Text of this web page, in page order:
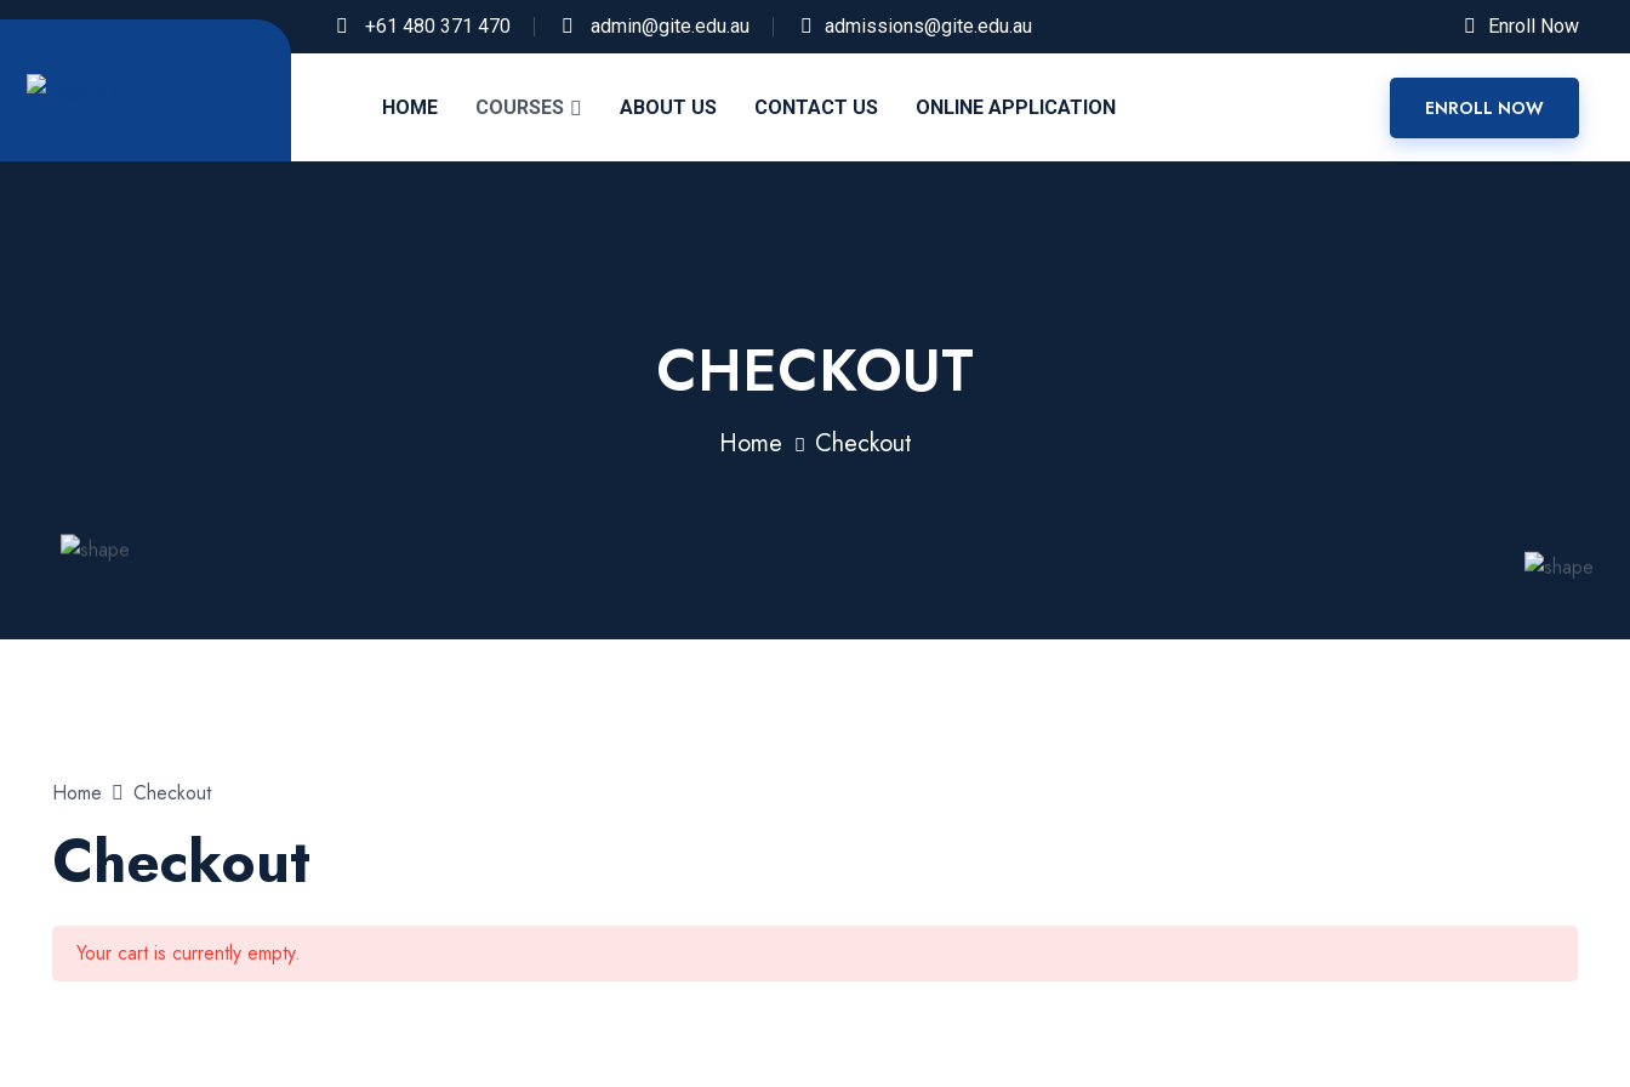
+61 480 371 470 admin@gite.edu.au admissions@gite.edu.au Enroll Now
HOME COURSES ABOUT US CONTACT US ONLINE APPLICATION ENROLL NOW
CHECKOUT
Home Checkout
Home Checkout
Checkout
Your cart is currently empty.